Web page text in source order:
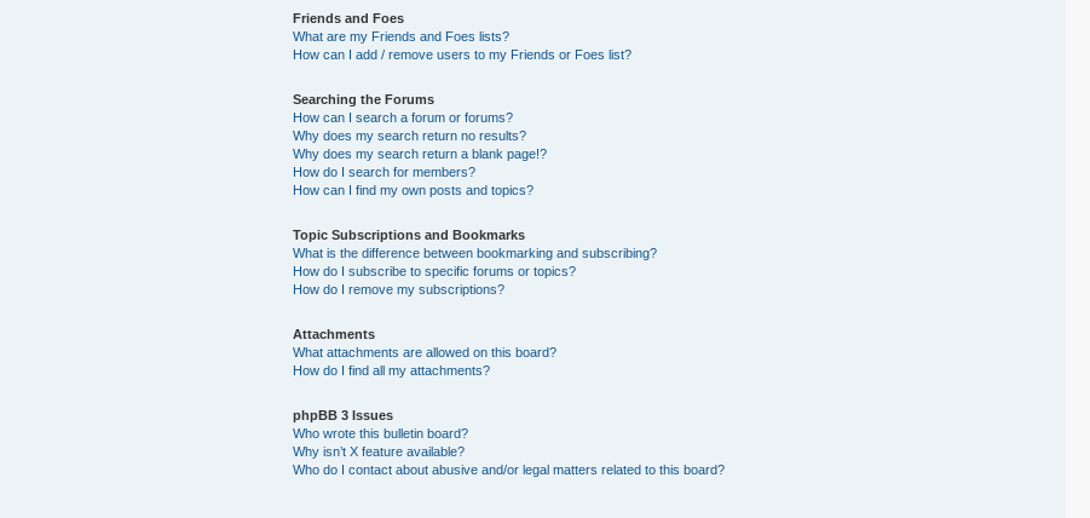
Friends and Foes
What are my Friends and Foes lists?
How can I add / remove users to my Friends or Foes list?
Searching the Forums
How can I search a forum or forums?
Why does my search return no results?
Why does my search return a blank page!?
How do I search for members?
How can I find my own posts and topics?
Topic Subscriptions and Bookmarks
What is the difference between bookmarking and subscribing?
How do I subscribe to specific forums or topics?
How do I remove my subscriptions?
Attachments
What attachments are allowed on this board?
How do I find all my attachments?
phpBB 3 Issues
Who wrote this bulletin board?
Why isn’t X feature available?
Who do I contact about abusive and/or legal matters related to this board?